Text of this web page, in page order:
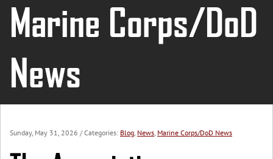
Marine Corps/DoD
News
Sunday, May 31, 2026 / Categories: Blog, News, Marine Corps/DoD News